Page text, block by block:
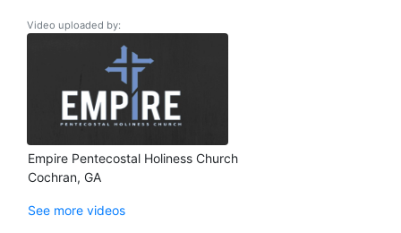
Video uploaded by:
Empire Pentecostal Holiness Church
Cochran, GA
See more videos